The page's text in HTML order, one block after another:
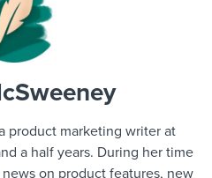
AI in my work
& Guides
jobseeker
webinars & events
product marketing writer at
a half years. During her time
on product features, new